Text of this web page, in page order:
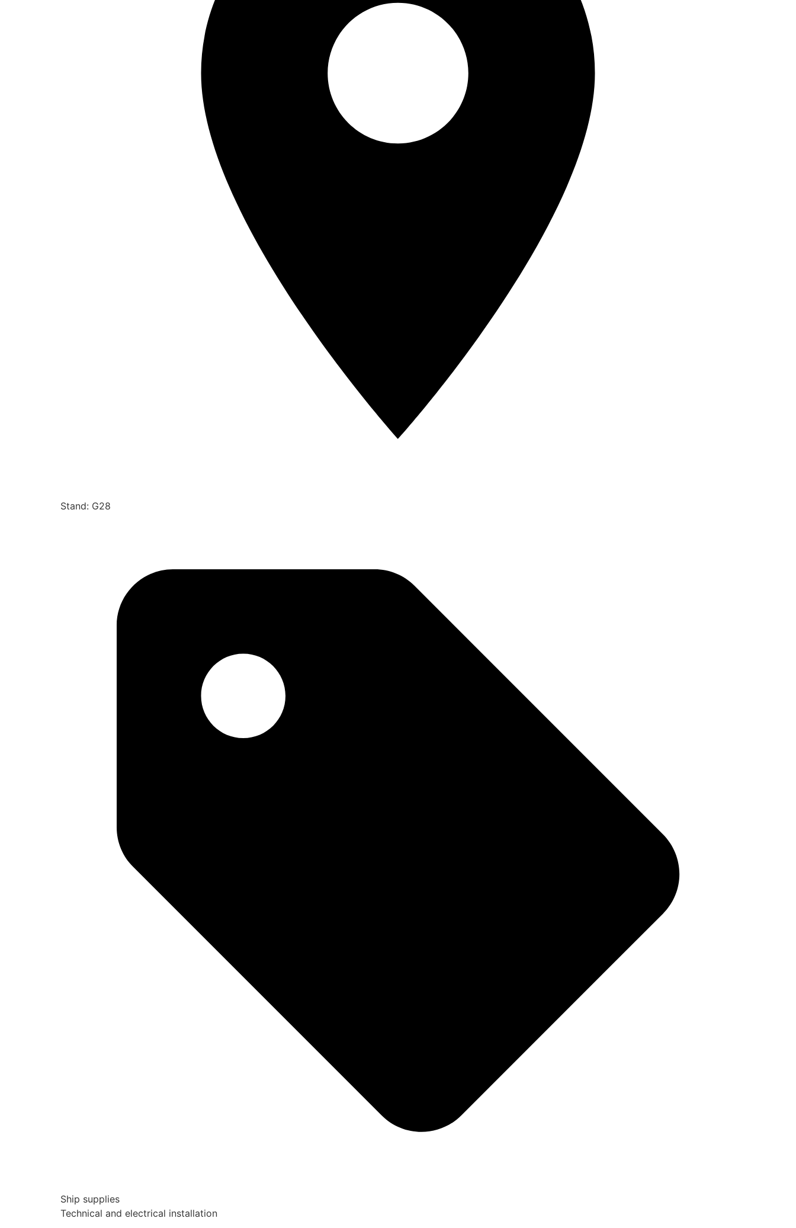
Stand: G28
Ship supplies
Technical and electrical installation